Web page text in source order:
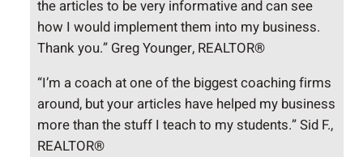
the articles to be very informative and can see
how I would implement them into my business.
Thank you.” Greg Younger, REALTOR®
“I’m a coach at one of the biggest coaching firms
around, but your articles have helped my business
more than the stuff I teach to my students.” Sid F.,
REALTOR®